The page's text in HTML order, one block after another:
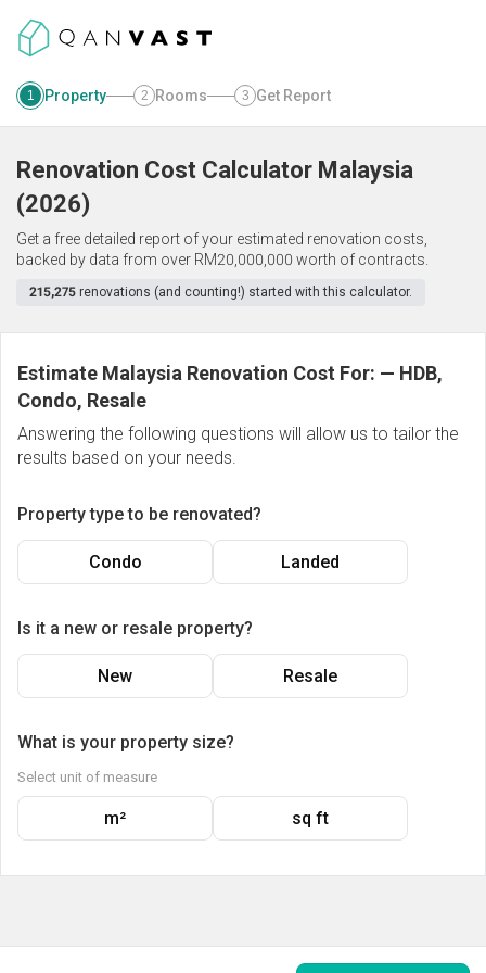
1 Property 2 Rooms 3 Get Report
Renovation Cost Calculator Malaysia
(2026)
Get a free detailed report of your estimated renovation costs,
backed by data from over RM20,000,000 worth of contracts.
215,275 renovations (and counting!) started with this calculator.
Estimate Malaysia Renovation Cost For: — HDB,
Condo, Resale
Answering the following questions will allow us to tailor the
results based on your needs.
Property type to be renovated?
Condo Landed
Is it a new or resale property?
New Resale
What is your property size?
Select unit of measure
m² sq ft